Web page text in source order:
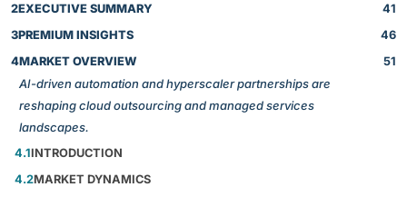
2EXECUTIVE SUMMARY
41
3PREMIUM INSIGHTS
46
4MARKET OVERVIEW
AI-driven automation and hyperscaler partnerships are
reshaping cloud outsourcing and managed services
landscapes.
51
4.1INTRODUCTION
4.2MARKET DYNAMICS